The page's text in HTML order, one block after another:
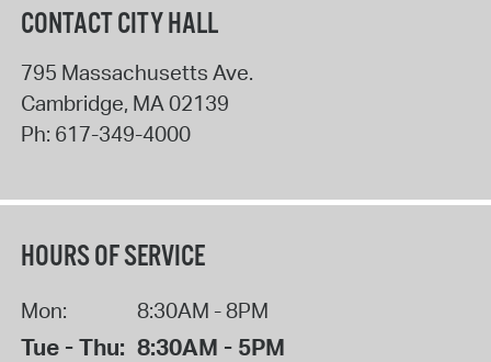
CONTACT CITY HALL
795 Massachusetts Ave.
Cambridge, MA 02139
Ph: 617-349-4000
HOURS OF SERVICE
Mon: 8:30AM - 8PM
Tue - Thu: 8:30AM - 5PM